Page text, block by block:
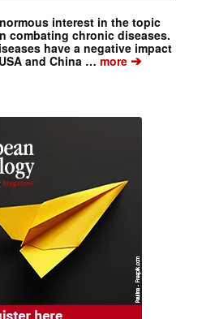
interest in the topic
combating chronic diseases.
have a negative impact
and China …more➔